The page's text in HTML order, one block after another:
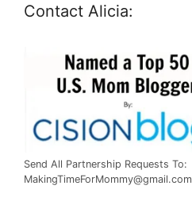
Contact Alicia:
Send All Partnership Requests To:
MakingTimeForMommy@gmail.com